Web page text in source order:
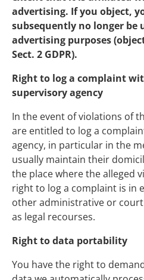
advertising. If you object,
subsequently no longer be
advertising purposes
Sect. 2 GDPR).
Right to log a complaint
supervisory agency
In the event of violations of
are entitled to log a
agency, in particular in the
usually maintain their
the place where the alleged
right to log a complaint is in
other administrative or
as legal recourses.
Right to data portability
You have the right to